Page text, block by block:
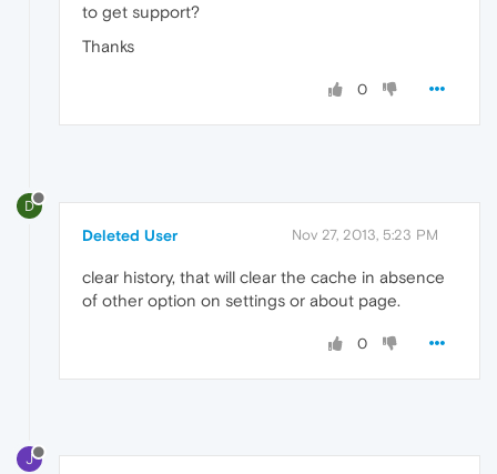
to get support?
Thanks
0
D
Deleted User Nov 27, 2013, 5:23 PM
clear history, that will clear the cache in absence
of other option on settings or about page.
0
J